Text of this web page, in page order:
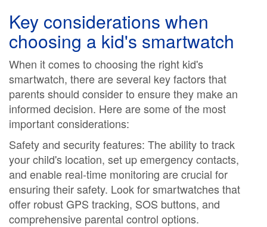
Key considerations when
choosing a kid's smartwatch
When it comes to choosing the right kid's
smartwatch, there are several key factors that
parents should consider to ensure they make an
informed decision. Here are some of the most
important considerations:
Safety and security features: The ability to track
your child's location, set up emergency contacts,
and enable real-time monitoring are crucial for
ensuring their safety. Look for smartwatches that
offer robust GPS tracking, SOS buttons, and
comprehensive parental control options.